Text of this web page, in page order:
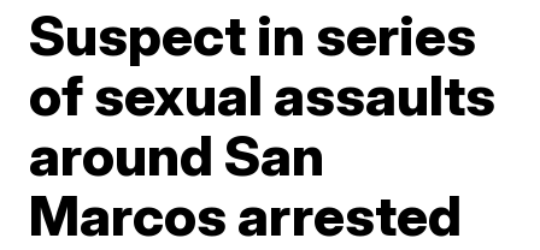
Suspect in series
of sexual assaults
around San
Marcos arrested